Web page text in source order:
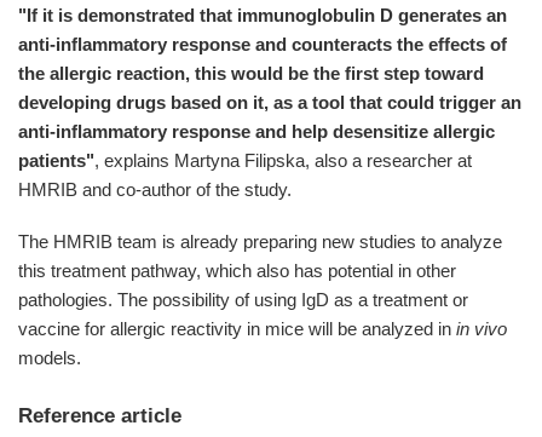
"If it is demonstrated that immunoglobulin D generates an
anti-inflammatory response and counteracts the effects of
the allergic reaction, this would be the first step toward
developing drugs based on it, as a tool that could trigger an
anti-inflammatory response and help desensitize allergic
patients", explains Martyna Filipska, also a researcher at
HMRIB and co-author of the study.
The HMRIB team is already preparing new studies to analyze
this treatment pathway, which also has potential in other
pathologies. The possibility of using IgD as a treatment or
vaccine for allergic reactivity in mice will be analyzed in in vivo
models.
Reference article